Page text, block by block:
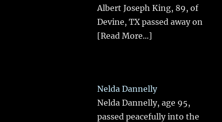
Albert Joseph King, 89, of
Devine, TX passed away on
[Read More...]
Nelda Dannelly
Nelda Dannelly, age 95,
passed peacefully into the